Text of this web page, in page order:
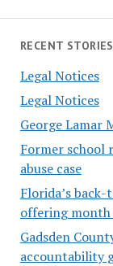
RECENT STORIES
Legal Notices
Legal Notices
George Lamar
Former school
abuse case
Florida’s
offering month
Gadsden
accountability